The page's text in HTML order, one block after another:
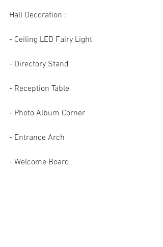
Hall Decoration :
- Ceiling LED Fairy Light
- Directory Stand
- Reception Table
- Photo Album Corner
- Entrance Arch
- Welcome Board